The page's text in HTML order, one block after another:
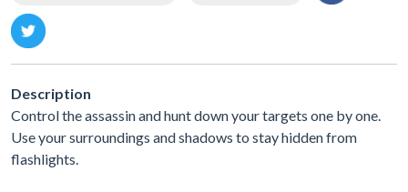
Description
Control the assassin and hunt down your targets one by one.
Use your surroundings and shadows to stay hidden from
flashlights.